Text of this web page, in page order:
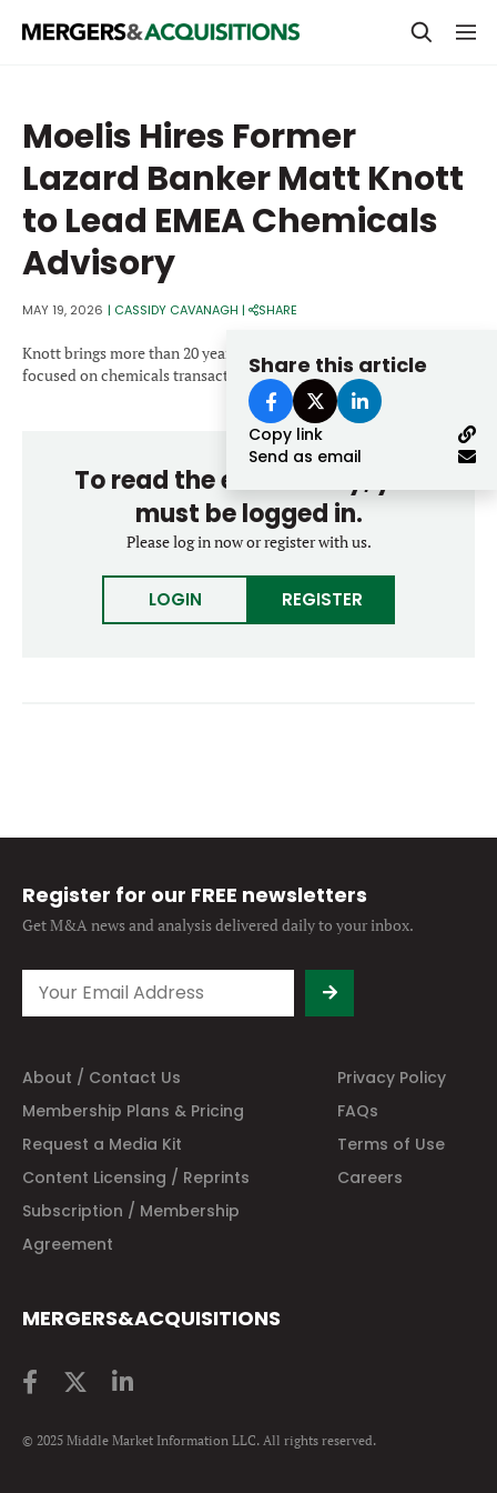
M&A MAGAZINE
BECOME A MEMBER
STRATEGICS & FAMILY OFFICES
BANKERS & ADVISORS
LENDERS & PRIVATE CREDIT
SECTOR M&A
LATEST NEWS
Email
Password
Forgot password?
Don’t have an account?Register
Moelis Hires Former
Lazard Banker Matt Knott
to Lead EMEA Chemicals
Advisory
MAY 19, 2026 | CASSIDY CAVANAGH | SHARE
Share this article
Copy link
Send as email
Knott brings more than 20 years of investment banking experience
focused on chemicals transactions.
To read the entire story, you
must be logged in.
Please log in now or register with us.
LOGIN REGISTER
Register for our FREE newsletters
Get M&A news and analysisdelivered daily to your inbox.
About / Contact Us
Privacy Policy
Membership Plans & Pricing
FAQs
Request a Media Kit
Terms of Use
Content Licensing / Reprints
Careers
Subscription / Membership
Agreement
MERGERS&ACQUISITIONS
© 2025 Middle Market Information LLC. All rights reserved.